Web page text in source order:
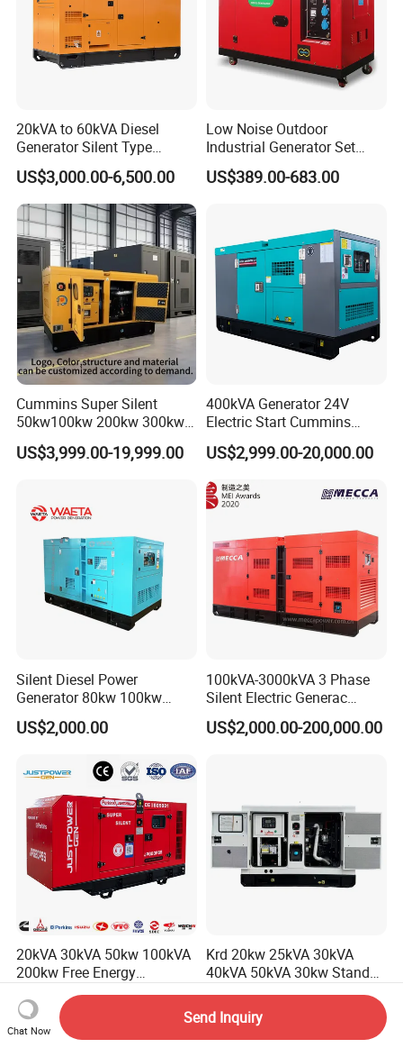
Packaging & Shipping
20kVA to 60kVA Diesel
Generator Silent Type
Cummins Perkins Yuchai
Weichai Shangchai
Yangdong English for Home
Use
US$3,000.00-6,500.00
Low Noise Outdoor
Industrial Generator Set
5kVA China Manufacturer
Diesel Silent Generator
US$389.00-683.00
Cummins Super Silent
50kw100kw 200kw 300kw
400kw 500kw 600kw 800kw
3 Phase Diesel Generator 3
US$3,999.00-19,999.00
400kVA Generator 24V
Electric Start Cummins
Engine Diesel Generator Set
US$2,999.00-20,000.00
Silent Diesel Power
Generator 80kw 100kw
150kw 200kw 250kw
Generator by Perkins in
Engine Power Generator Set
US$2,000.00
100kVA-3000kVA 3 Phase
Silent Electric Generac
Diesel Power Generator with
Cummins Perkins Mtu
US$2,000.00-200,000.00
20kVA 30kVA 50kw 100kVA
200kw Free Energy
Generator Three Phase
Power Perkins Diesel
Generator Super Silent
US$2,430.00-2,800.00
Krd 20kw 25kVA 30kVA
40kVA 50kVA 30kw Standby
silent Diesel Generator 40kw
50kw Home Use Diesel
Generator
US$1,050.00-2,500.00
Chat Now
Send Inquiry